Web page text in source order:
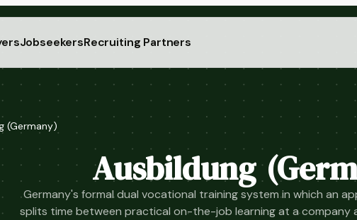
JobseekersRecruiting Partners
(Germany)
Ausbildung
Germany's formal dual vocational training system in which an
splits time between practical on-the-job learning at a company